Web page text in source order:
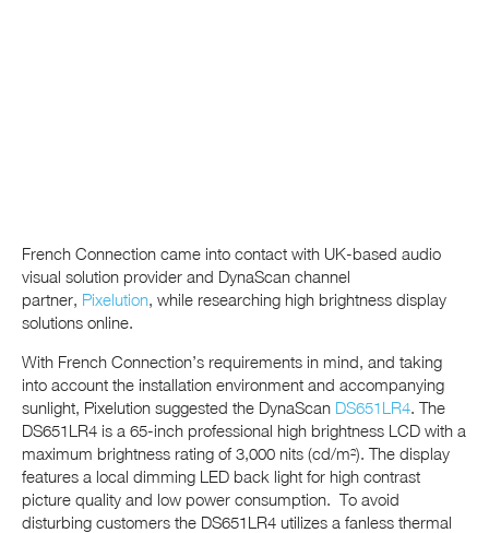
French Connection came into contact with UK-based audio
visual solution provider and DynaScan channel
partner, Pixelution, while researching high brightness display
solutions online.
With French Connection’s requirements in mind, and taking
into account the installation environment and accompanying
sunlight, Pixelution suggested the DynaScan DS651LR4. The
DS651LR4 is a 65-inch professional high brightness LCD with a
maximum brightness rating of 3,000 nits (cd/m²). The display
features a local dimming LED back light for high contrast
picture quality and low power consumption. To avoid
disturbing customers the DS651LR4 utilizes a fanless thermal